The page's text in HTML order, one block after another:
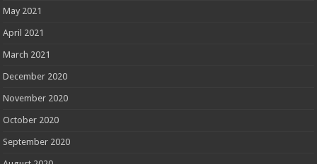
May 2021
April 2021
March 2021
December 2020
November 2020
October 2020
September 2020